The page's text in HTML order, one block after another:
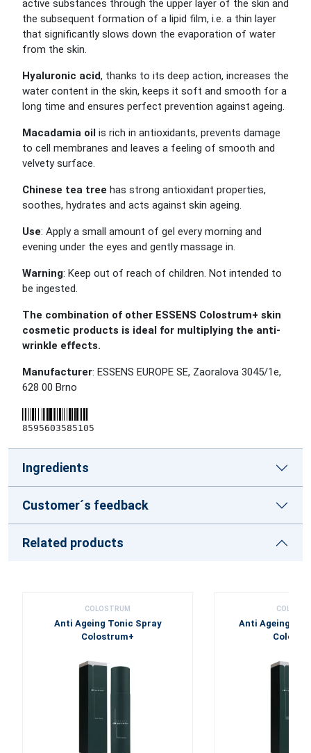
active substances through the upper layer of the skin and
the subsequent formation of a lipid film, i.e. a thin layer
that significantly slows down the evaporation of water
from the skin.
Hyaluronic acid, thanks to its deep action, increases the
water content in the skin, keeps it soft and smooth for a
long time and ensures perfect prevention against ageing.
Macadamia oil is rich in antioxidants, prevents damage
to cell membranes and leaves a feeling of smooth and
velvety surface.
Chinese tea tree has strong antioxidant properties,
soothes, hydrates and acts against skin ageing.
Use: Apply a small amount of gel every morning and
evening under the eyes and gently massage in.
Warning: Keep out of reach of children. Not intended to
be ingested.
The combination of other ESSENS Colostrum+ skin
cosmetic products is ideal for multiplying the anti-
wrinkle effects.
Manufacturer: ESSENS EUROPE SE, Zaoralova 3045/1e,
628 00 Brno
8595603585105
Ingredients
Customer´s feedback
Related products
COLOSTRUM
Anti Ageing Tonic Spray
Colostrum+
Anti Ageing